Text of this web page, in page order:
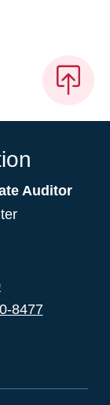
Auditor
8477